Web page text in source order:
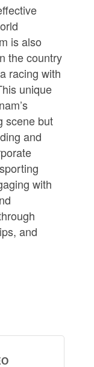
is also
the country
racing with
unique
scene but
and
with
and